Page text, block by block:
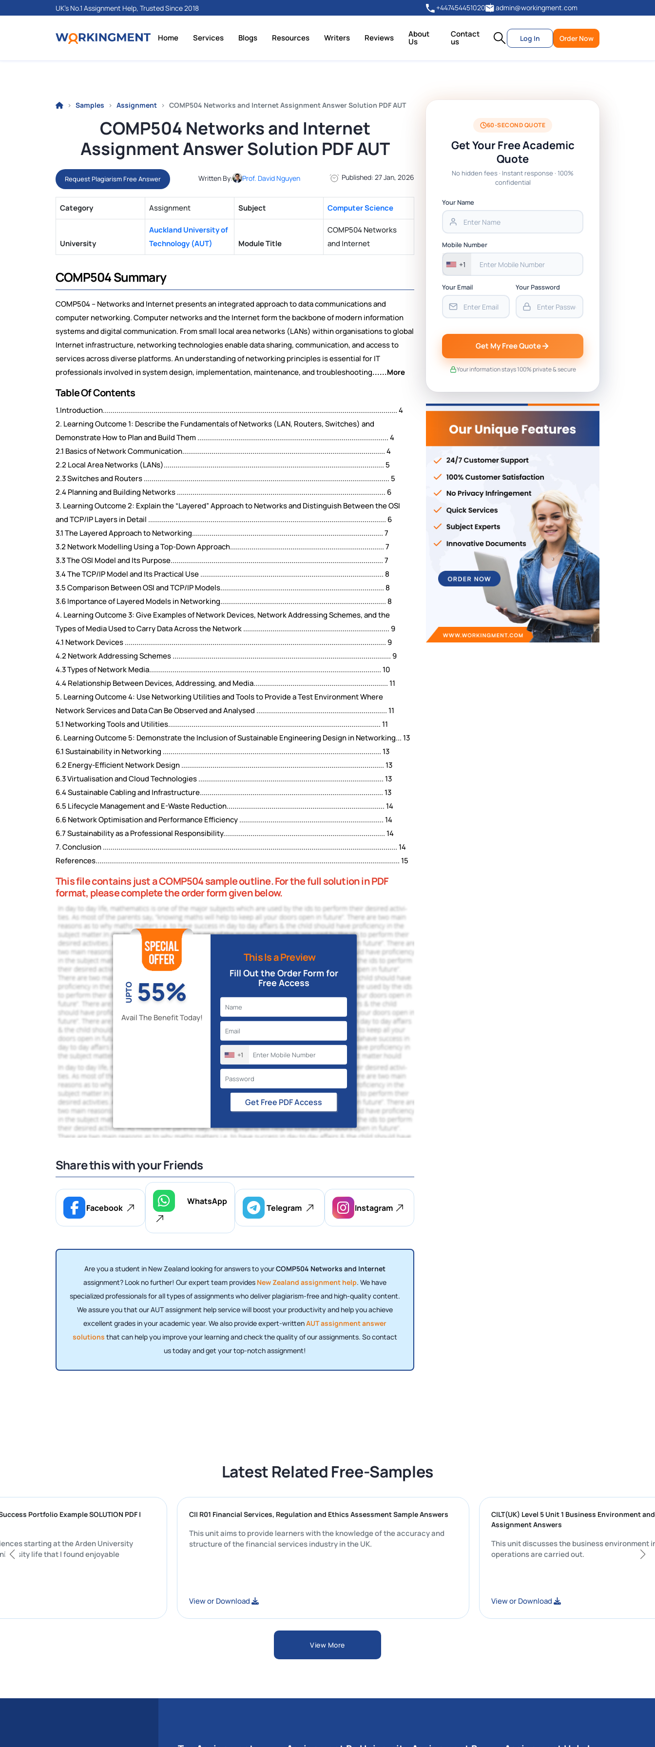
UK's No.1 Assignment Help, Trusted Since 2018 +447454451020 admin@workingment.com
Home Services Blogs Resources Writers Reviews About
Us
Contact
us Log In Order Now
Samples Assignment COMP504 Networks and Internet Assignment Answer Solution PDF AUT
COMP504 Networks and Internet
Assignment Answer Solution PDF AUT
Request Plagiarism Free Answer Written By: Prof. David Nguyen Published: 27 Jan, 2026
Category Assignment Subject Computer Science
University
Auckland University of
Technology (AUT)
Module Title
COMP504 Networks
and Internet
COMP504 Summary
COMP504 – Networks and Internet presents an integrated approach to data communications and
computer networking. Computer networks and the Internet form the backbone of modern information
systems and digital communication. From small local area networks (LANs) within organisations to global
Internet infrastructure, networking technologies enable data sharing, communication, and access to
services across diverse platforms. An understanding of networking principles is essential for IT
professionals involved in system design, implementation, maintenance, and troubleshooting......More
Table Of Contents
1.Introduction....................................................................................................................................................... 4
2. Learning Outcome 1: Describe the Fundamentals of Networks (LAN, Routers, Switches) and
Demonstrate How to Plan and Build Them .................................................................................................. 4
2.1 Basics of Network Communication........................................................................................................ 4
2.2 Local Area Networks (LANs)................................................................................................................. 5
2.3 Switches and Routers .............................................................................................................................. 5
2.4 Planning and Building Networks ........................................................................................................... 6
3. Learning Outcome 2: Explain the “Layered” Approach to Networks and Distinguish Between the OSI
and TCP/IP Layers in Detail .......................................................................................................................... 6
3.1 The Layered Approach to Networking.................................................................................................. 7
3.2 Network Modelling Using a Top-Down Approach............................................................................... 7
3.3 The OSI Model and Its Purpose............................................................................................................. 7
3.4 The TCP/IP Model and Its Practical Use .............................................................................................. 8
3.5 Comparison Between OSI and TCP/IP Models.................................................................................... 8
3.6 Importance of Layered Models in Networking..................................................................................... 8
4. Learning Outcome 3: Give Examples of Network Devices, Network Addressing Schemes, and the
Types of Media Used to Carry Data Across the Network ........................................................................... 9
4.1 Network Devices ...................................................................................................................................... 9
4.2 Network Addressing Schemes ................................................................................................................ 9
4.3 Types of Network Media....................................................................................................................... 10
4.4 Relationship Between Devices, Addressing, and Media..................................................................... 11
5. Learning Outcome 4: Use Networking Utilities and Tools to Provide a Test Environment Where
Network Services and Data Can Be Observed and Analysed ................................................................... 11
5.1 Networking Tools and Utilities............................................................................................................. 11
6. Learning Outcome 5: Demonstrate the Inclusion of Sustainable Engineering Design in Networking... 13
6.1 Sustainability in Networking ................................................................................................................ 13
6.2 Energy-Efficient Network Design ........................................................................................................ 13
6.3 Virtualisation and Cloud Technologies ............................................................................................... 13
6.4 Sustainable Cabling and Infrastructure.............................................................................................. 13
6.5 Lifecycle Management and E-Waste Reduction................................................................................. 14
6.6 Network Optimisation and Performance Efficiency .......................................................................... 14
6.7 Sustainability as a Professional Responsibility................................................................................... 14
7. Conclusion ....................................................................................................................................................... 14
References............................................................................................................................................................ 15
This file contains just a COMP504 sample outline. For the full solution in PDF
format, please complete the order form given below.
UPTO 55%
Avail The Benefit Today!
This Is a Preview
Fill Out the Order Form for
Free Access
+1
Get Free PDF Access
Share this with your Friends
Facebook
WhatsApp
Telegram Instagram
Are you a student in New Zealand looking for answers to yourCOMP504 Networks and Internet
assignment? Look no further! Our expert team provides New Zealand assignment help. We have
specialized professionals for all types of assignments who deliver plagiarism-free and high-quality content.
We assure you that our AUT assignment help service will boost your productivity and help you achieve
excellent grades in your academic year. We also provide expert-writtenAUT assignment answer
solutions that can help you improve your learning and check the quality of our assignments. So contact
us today and get your top-notch assignment!
60-SECOND QUOTE
Get Your Free Academic
Quote
No hidden fees · Instant response · 100%
confidential
Your Name
Mobile Number
+1
Your Email Your Password
Get My Free Quote
Your information stays 100% private & secure
Latest Related Free-Samples
Success Portfolio Example SOLUTION PDF |
experiences starting at the Arden University
of my university life that I found enjoyable
CII R01 Financial Services, Regulation and Ethics Assessment Sample Answers
This unit aims to provide learners with the knowledge of the accuracy and
structure of the financial services industry in the UK.
View or Download
CILT(UK) Level 5 Unit 1 Business
Assignment Answers
This unit discusses the business
operations are carried out.
View or Download
View More